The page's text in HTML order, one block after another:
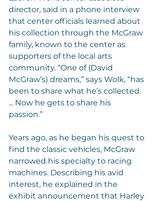
director, said in a phone interview
that center officials learned about
his collection through the McGraw
family, known to the center as
supporters of the local arts
community. “One of (David
McGraw’s) dreams,” says Wolk, “has
been to share what he’s collected.
... Now he gets to share his
passion.”
Years ago, as he began his quest to
find the classic vehicles, McGraw
narrowed his specialty to racing
machines. Describing his avid
interest, he explained in the
exhibit announcement that Harley